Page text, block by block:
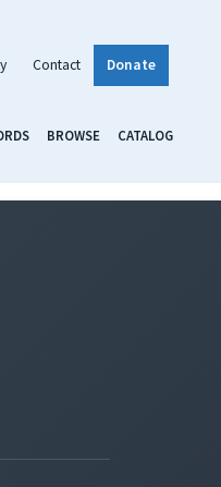
Contact Donate
BROWSE CATALOG